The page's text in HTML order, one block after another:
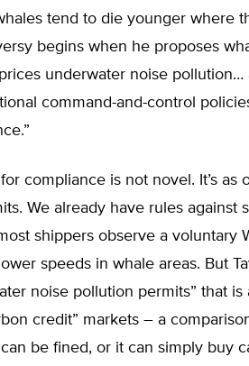
tend to die younger where
begins when he proposes
underwater noise pollution…
command-and-control
compliance is not novel. It’s as
We already have rules against
shippers observe a voluntary
speeds in whale areas. But
noise pollution permits” that
credit” markets – a
be fined, or it can simply buy